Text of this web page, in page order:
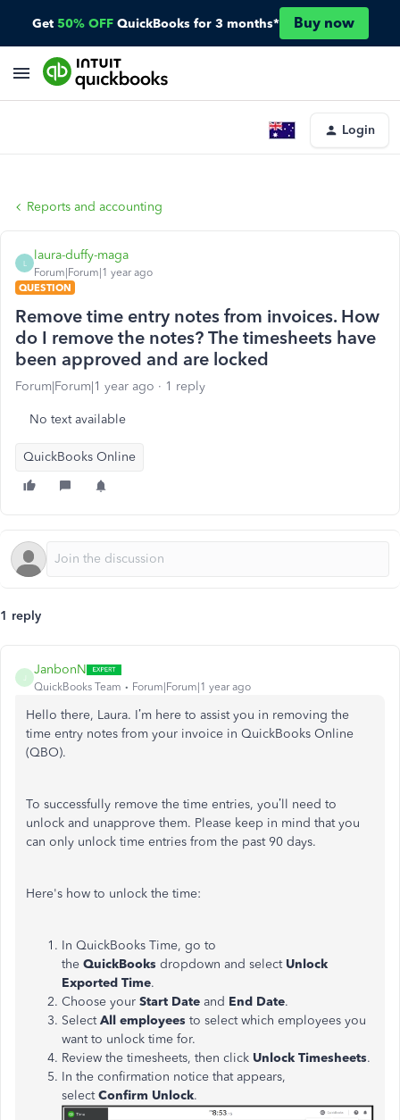
Get 50% OFF QuickBooks for 3 months* Buy now
Login
Reports and accounting
L
laura-duffy-maga
Forum|Forum|1 year ago
QUESTION
Remove time entry notes from invoices. How
do I remove the notes? The timesheets have
been approved and are locked
Forum|Forum|1 year ago 1 reply
No text available
QuickBooks Online
1 reply
JanbonN
QuickBooks Team Forum|Forum|1 year ago
Hello there, Laura. I’m here to assist you in removing the
time entry notes from your invoice in QuickBooks Online
(QBO).
To successfully remove the time entries, you’ll need to
unlock and unapprove them. Please keep in mind that you
can only unlock time entries from the past 90 days.
Here's how to unlock the time:
In QuickBooks Time, go to
the QuickBooks dropdown and select Unlock
Exported Time.
Choose your Start Date and End Date.
SelectAll employees to select which employees you
want to unlock time for.
Review the timesheets, then click Unlock Timesheets.
In the confirmation notice that appears,
selectConfirm Unlock.